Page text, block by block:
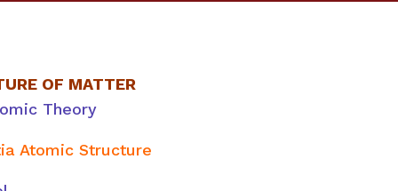
OF MATTER
Theory
Atomic Structure